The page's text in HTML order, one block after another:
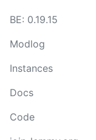
BE: 0.19.15
Modlog
Instances
Docs
Code